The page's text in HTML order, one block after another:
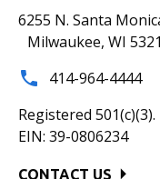
6255 N. Santa
Milwaukee, WI
414-964-4444
Registered 501(c)(3).
EIN: 39-0806234
CONTACT US